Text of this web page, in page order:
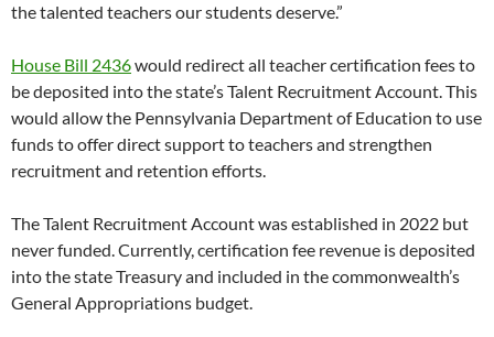
the talented teachers our students deserve.”
House Bill 2436would redirect all teacher certification fees to
be deposited into the state’s Talent Recruitment Account. This
would allow the Pennsylvania Department of Education to use
funds to offer direct support to teachers and strengthen
recruitment and retention efforts.
The Talent Recruitment Account was established in 2022 but
never funded. Currently, certification fee revenue is deposited
into the state Treasury and included in the commonwealth’s
General Appropriations budget.